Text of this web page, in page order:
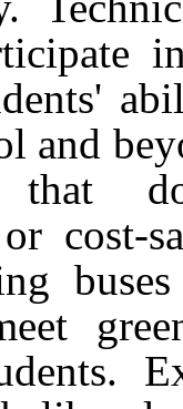
and
that
cost-